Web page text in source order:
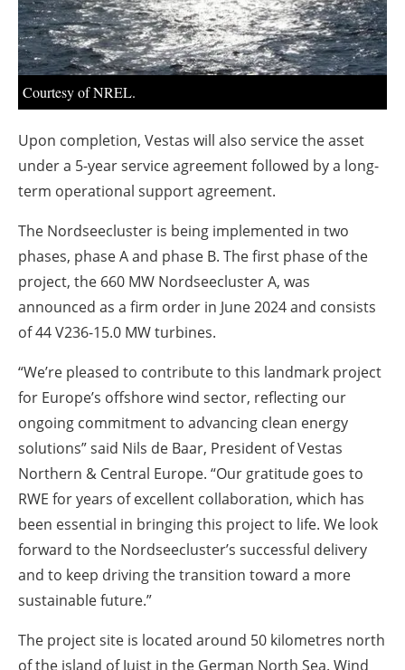
Courtesy of NREL.
Upon completion, Vestas will also service the asset
under a 5-year service agreement followed by a long-
term operational support agreement.
The Nordseecluster is being implemented in two
phases, phase A and phase B. The first phase of the
project, the 660 MW Nordseecluster A, was
announced as a firm order in June 2024 and consists
of 44 V236-15.0 MW turbines.
“We’re pleased to contribute to this landmark project
for Europe’s offshore wind sector, reflecting our
ongoing commitment to advancing clean energy
solutions” said Nils de Baar, President of Vestas
Northern & Central Europe. “Our gratitude goes to
RWE for years of excellent collaboration, which has
been essential in bringing this project to life. We look
forward to the Nordseecluster’s successful delivery
and to keep driving the transition toward a more
sustainable future.”
The project site is located around 50 kilometres north
of the island of Juist in the German North Sea. Wind